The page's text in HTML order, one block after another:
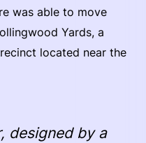
was able to move
Yards, a
located near the
designed by a